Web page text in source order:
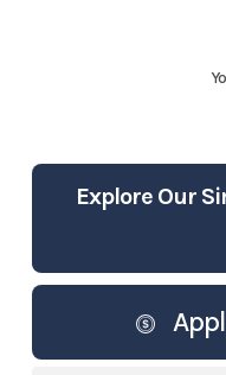
Explore Our